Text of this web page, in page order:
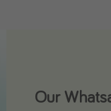
Our
Download